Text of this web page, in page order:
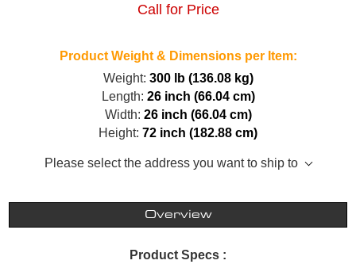
Call for Price
Product Weight & Dimensions per Item:
Weight: 300 lb (136.08 kg)
Length: 26 inch (66.04 cm)
Width: 26 inch (66.04 cm)
Height: 72 inch (182.88 cm)
Please select the address you want to ship to
Overview
Product Specs :